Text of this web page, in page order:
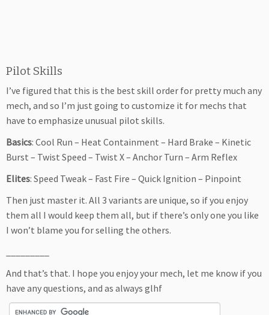
Pilot Skills
I’ve figured that this is the best skill order for pretty much any
mech, and so I’m just going to customize it for mechs that
have to emphasize unusual pilot skills.
Basics: Cool Run – Heat Containment – Hard Brake – Kinetic
Burst – Twist Speed – Twist X – Anchor Turn – Arm Reflex
Elites: Speed Tweak – Fast Fire – Quick Ignition – Pinpoint
Then just master it. All 3 variants are unique, so if you enjoy
them all I would keep them all, but if there’s only one you like
I won’t blame you for selling the others.
And that’s that. I hope you enjoy your mech, let me know if you
have any questions, and as always glhf